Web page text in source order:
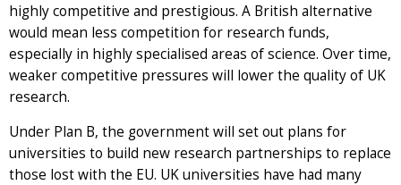
highly competitive and prestigious. A British alternative
would mean less competition for research funds,
especially in highly specialised areas of science. Over time,
weaker competitive pressures will lower the quality of UK
research.
Under Plan B, the government will set out plans for
universities to build new research partnerships to replace
those lost with the EU. UK universities have had many